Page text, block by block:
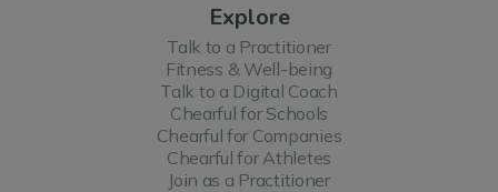
Explore
Talk to a Practitioner
Fitness & Well-being
Talk to a Digital Coach
Chearful for Schools
Chearful for Companies
Chearful for Athletes
Join as a Practitioner